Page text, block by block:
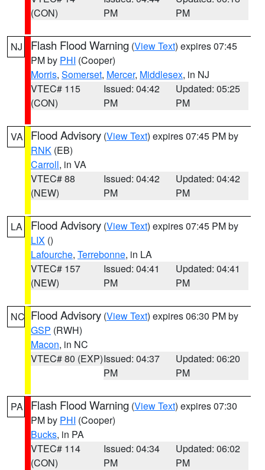
(CON)
PM
PM
NJ Flash Flood Warning (View Text) expires 07:45
PM by PHI (Cooper)
Morris, Somerset, Mercer, Middlesex, in NJ
VTEC# 115
(CON)
Issued: 04:42
PM
Updated: 05:25
PM
VA Flood Advisory (View Text) expires 07:45 PM by
RNK (EB)
Carroll, in VA
VTEC# 88
(NEW)
Issued: 04:42
PM
Updated: 04:42
PM
LA Flood Advisory (View Text) expires 07:45 PM by
LIX ()
Lafourche, Terrebonne, in LA
VTEC# 157
(NEW)
Issued: 04:41
PM
Updated: 04:41
PM
NC Flood Advisory (View Text) expires 06:30 PM by
GSP (RWH)
Macon, in NC
VTEC# 80 (EXP)Issued: 04:37
PM
Updated: 06:20
PM
PA Flash Flood Warning (View Text) expires 07:30
PM by PHI (Cooper)
Bucks, in PA
VTEC# 114
(CON)
Issued: 04:34
PM
Updated: 06:02
PM